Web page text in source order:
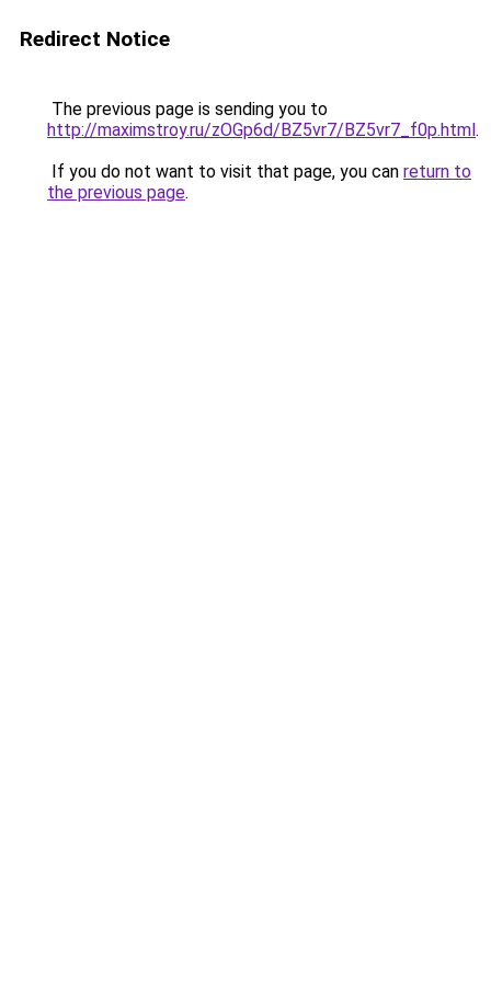
Redirect Notice
The previous page is sending you to
http://maximstroy.ru/zOGp6d/BZ5vr7/BZ5vr7_f0p.html.
If you do not want to visit that page, you can return to
the previous page.